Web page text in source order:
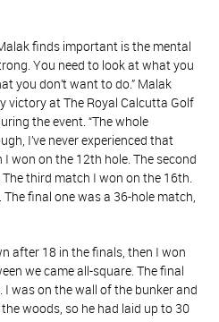
finds important is the mental
You need to look at what you
you don’t want to do.” Malak
victory at The Royal Calcutta Golf
the event. “The whole
I’ve never experienced that
won on the 12th hole. The second
third match I won on the 16th.
final one was a 36-hole match,
after 18 in the finals, then I won
we came all-square. The final
I was on the wall of the bunker and
woods, so he had laid up to 30